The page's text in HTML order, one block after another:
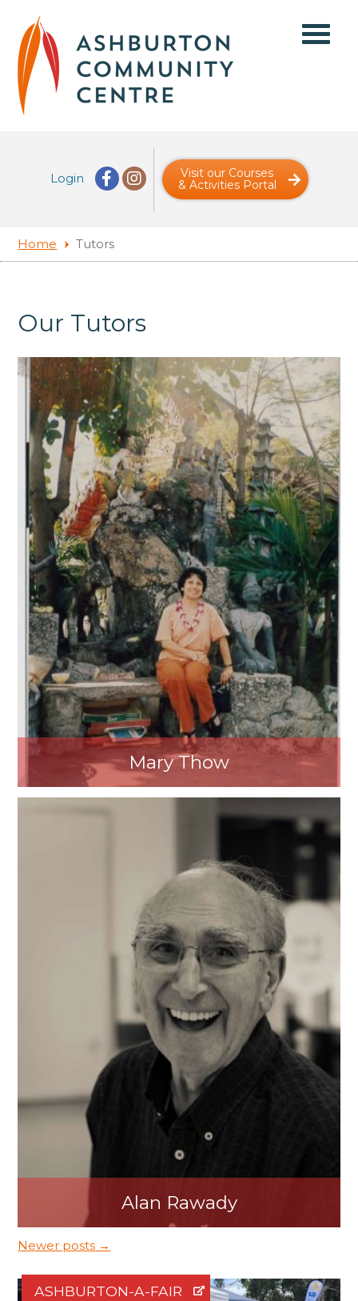
Login
Visit our Courses
& Activities Portal
Home Tutors
Our Tutors
Mary Thow
Alan Rawady
Newer posts →
ASHBURTON-A-FAIR